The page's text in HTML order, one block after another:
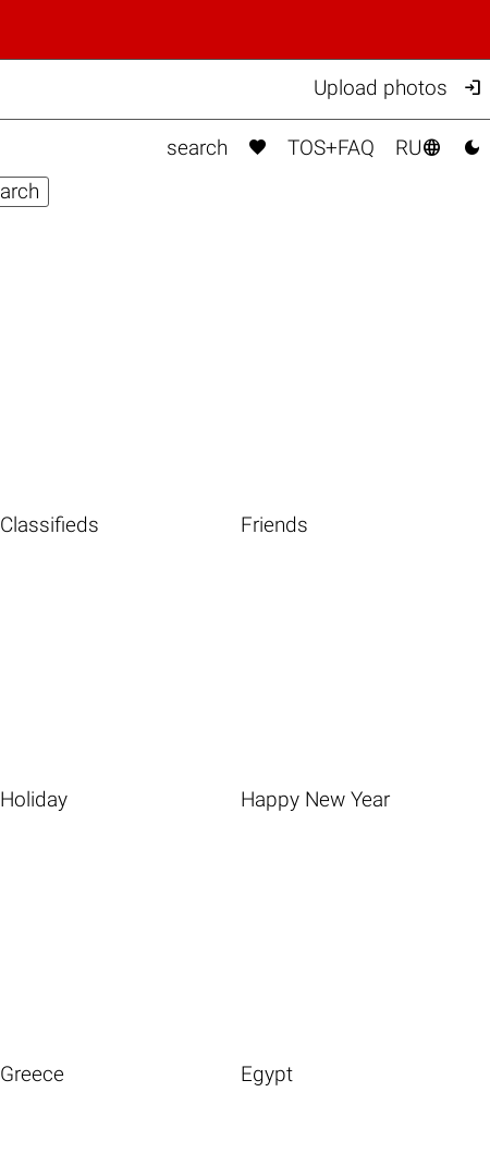
Upload photos 
search  TOS+FAQ RU 
Classifieds Friends
Holiday Happy New Year
Greece Egypt